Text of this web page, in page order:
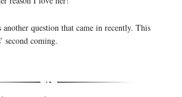
question that came in recently. This
second coming.